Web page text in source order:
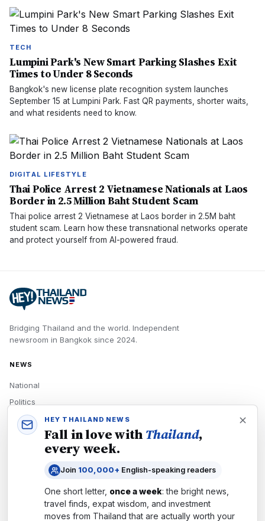
TECH
Lumpini Park's New Smart Parking Slashes Exit
Times to Under 8 Seconds
Bangkok's new license plate recognition system launches
September 15 at Lumpini Park. Fast QR payments, shorter waits,
and what residents need to know.
DIGITAL LIFESTYLE
Thai Police Arrest 2 Vietnamese Nationals at Laos
Border in 2.5 Million Baht Student Scam
Thai police arrest 2 Vietnamese at Laos border in 2.5M baht
student scam. Learn how these transnational networks operate
and protect yourself from AI-powered fraud.
Bridging Thailand and the world. Independent
newsroom in Bangkok since 2024.
NEWS
National
Politics
Economy
Tech
Newsletters
Subscribe
HEY THAILAND NEWS
Fall in love with Thailand,
every week.
Join 100,000+ English-speaking readers
One short letter, once a week: the bright news,
travel finds, expat wisdom, and investment
moves from Thailand that are actually worth your